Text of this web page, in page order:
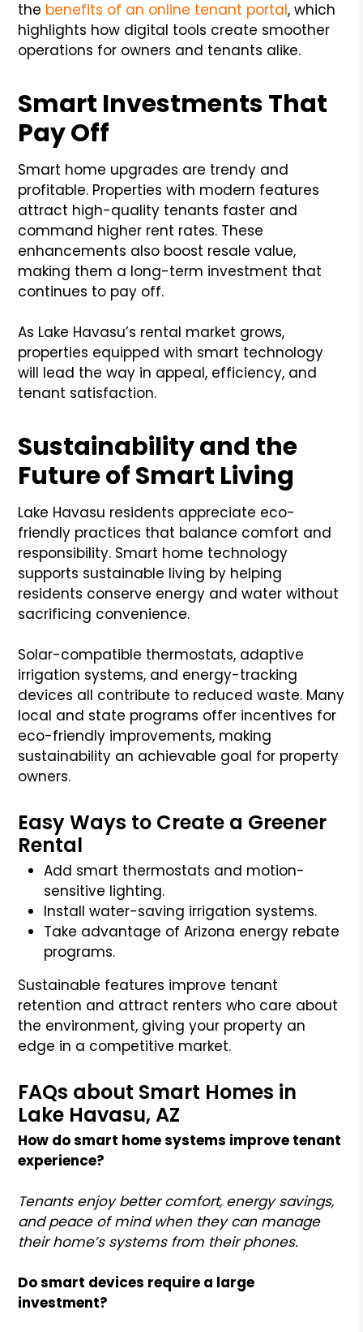
the benefits of an online tenant portal, which
highlights how digital tools create smoother
operations for owners and tenants alike.
Smart Investments That
Pay Off
Smart home upgrades are trendy and
profitable. Properties with modern features
attract high-quality tenants faster and
command higher rent rates. These
enhancements also boost resale value,
making them a long-term investment that
continues to pay off.
As Lake Havasu’s rental market grows,
properties equipped with smart technology
will lead the way in appeal, efficiency, and
tenant satisfaction.
Sustainability and the
Future of Smart Living
Lake Havasu residents appreciate eco-
friendly practices that balance comfort and
responsibility. Smart home technology
supports sustainable living by helping
residents conserve energy and water without
sacrificing convenience.
Solar-compatible thermostats, adaptive
irrigation systems, and energy-tracking
devices all contribute to reduced waste. Many
local and state programs offer incentives for
eco-friendly improvements, making
sustainability an achievable goal for property
owners.
Easy Ways to Create a Greener
Rental
Add smart thermostats and motion-
sensitive lighting.
Install water-saving irrigation systems.
Take advantage of Arizona energy rebate
programs.
Sustainable features improve tenant
retention and attract renters who care about
the environment, giving your property an
edge in a competitive market.
FAQs about Smart Homes in
Lake Havasu, AZ
How do smart home systems improve tenant
experience?
Tenants enjoy better comfort, energy savings,
and peace of mind when they can manage
their home’s systems from their phones.
Do smart devices require a large
investment?